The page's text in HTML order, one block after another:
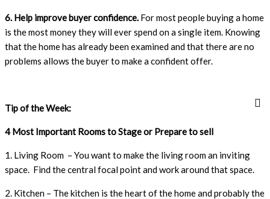
6. Help improve buyer confidence.For most people buying a home
is the most money they will ever spend on a single item. Knowing
that the home has already been examined and that there are no
problems allows the buyer to make a confident offer.
Tip of the Week:
4 Most Important Rooms to Stage or Prepare to sell
1. Living Room – You want to make the living room an inviting
space. Find the central focal point and work around that space.
2. Kitchen – The kitchen is the heart of the home and probably the